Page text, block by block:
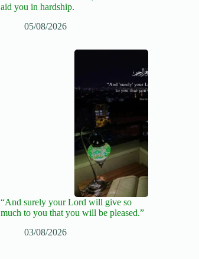
aid you in hardship.
05/08/2026
“And surely your Lord will give so
much to you that you will be pleased.”
03/08/2026